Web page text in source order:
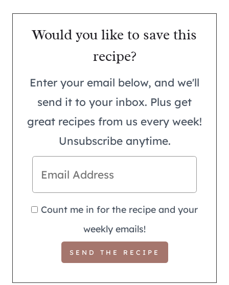
Would you like to save this
recipe?
Enter your email below, and we'll
send it to your inbox. Plus get
great recipes from us every week!
Unsubscribe anytime.
Count me in for the recipe and your
weekly emails!